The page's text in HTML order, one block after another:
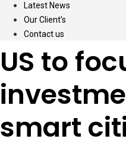
Latest News
Our Client’s
Contact us
US to
smart